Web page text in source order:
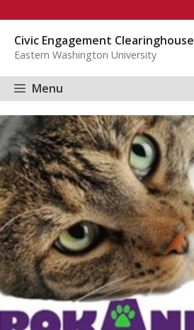
content
Civic Engagement Clearinghouse
Eastern Washington University
Menu